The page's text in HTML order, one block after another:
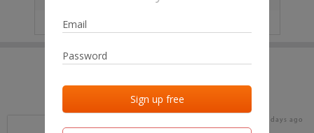
Last activities
Last checked
19 days ago